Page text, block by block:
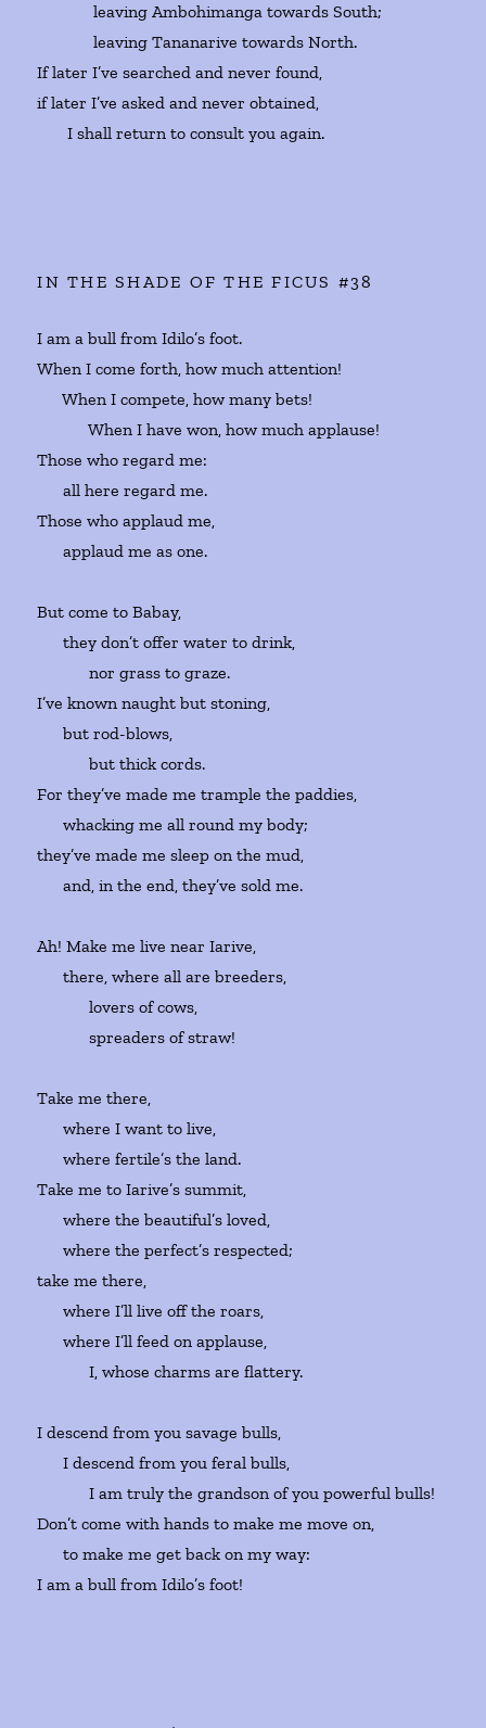
leaving Ambohimanga towards South;
leaving Tananarive towards North.
If later I’ve searched and never found,
if later I’ve asked and never obtained,
I shall return to consult you again.
IN THE SHADE OF THE FICUS #38
I am a bull from Idilo’s foot.
When I come forth, how much attention!
When I compete, how many bets!
When I have won, how much applause!
Those who regard me:
all here regard me.
Those who applaud me,
applaud me as one.
But come to Babay,
they don’t offer water to drink,
nor grass to graze.
I’ve known naught but stoning,
but rod-blows,
but thick cords.
For they’ve made me trample the paddies,
whacking me all round my body;
they’ve made me sleep on the mud,
and, in the end, they’ve sold me.
Ah! Make me live near Iarive,
there, where all are breeders,
lovers of cows,
spreaders of straw!
Take me there,
where I want to live,
where fertile’s the land.
Take me to Iarive’s summit,
where the beautiful’s loved,
where the perfect’s respected;
take me there,
where I’ll live off the roars,
where I’ll feed on applause,
I, whose charms are flattery.
I descend from you savage bulls,
I descend from you feral bulls,
I am truly the grandson of you powerful bulls!
Don’t come with hands to make me move on,
to make me get back on my way:
I am a bull from Idilo’s foot!